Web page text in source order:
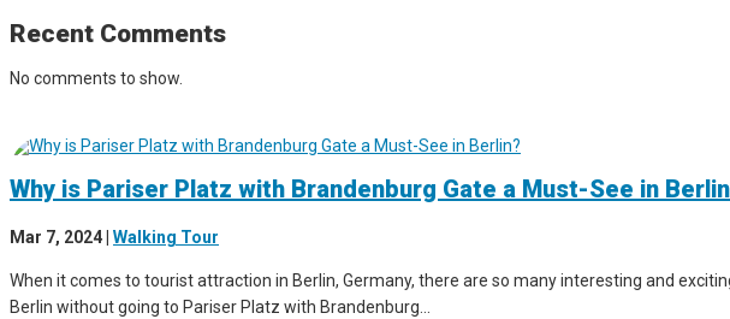
Recent Comments
No comments to show.
Why is Pariser Platz with Brandenburg Gate a Must-See in
Mar 7, 2024 Walking Tour
When it comes to tourist attraction in Berlin, Germany, there are so many interesting and
Berlin without going to Pariser Platz with Brandenburg...